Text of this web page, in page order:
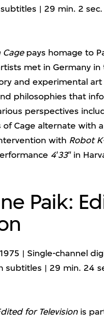
| 29 min. 2 sec.
pays homage to
met in Germany
and experimental
philosophies that
perspectives
of Cage alternate with
with Robot
4′33″in
Paik:
| Single-channel
subtitles | 29 min. 24
for Television is